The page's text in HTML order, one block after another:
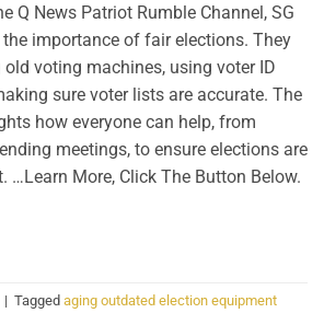
Q News Patriot Rumble Channel, SG
importance of fair elections. They
voting machines, using voter ID
sure voter lists are accurate. The
how everyone can help, from
meetings, to ensure elections are
…Learn More, Click The Button Below.
| Tagged aging outdated election equipment